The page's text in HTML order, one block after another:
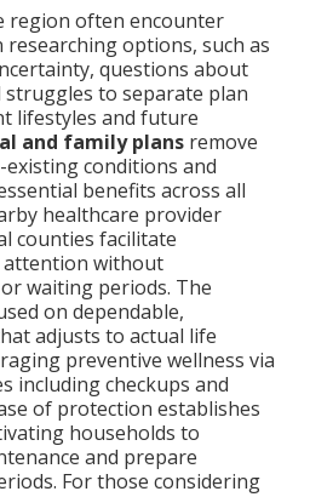
region often encounter
options, such as
questions about
to separate plan
lifestyles and future
and family plans remove
conditions and
benefits across all
healthcare provider
counties facilitate
attention without
waiting periods. The
on dependable,
adjusts to actual life
preventive wellness via
including checkups and
of protection establishes
households to
and prepare
For those considering